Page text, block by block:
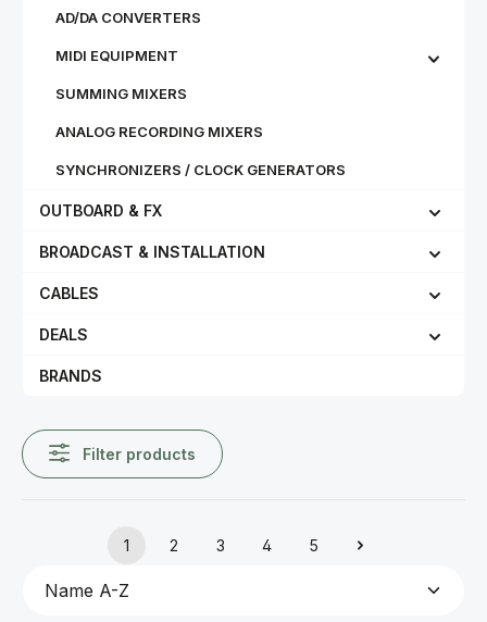
AD/DA CONVERTERS
MIDI EQUIPMENT
SUMMING MIXERS
ANALOG RECORDING MIXERS
SYNCHRONIZERS / CLOCK GENERATORS
OUTBOARD & FX
BROADCAST & INSTALLATION
CABLES
DEALS
BRANDS
Filter products
Page
1
Page
2
Page
3
Page
4
Page
5